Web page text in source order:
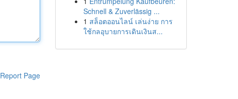
Report Page
Schnell & Zuverlässig ...
1 สล็อตออนไลน์ เล่นง่าย การ
ใช้กลอุบายการเดินเงินส...